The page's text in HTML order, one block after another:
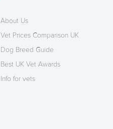
About Us
Vet Prices Comparison UK
Dog Breed Guide
Best UK Vet Awards
Info for vets